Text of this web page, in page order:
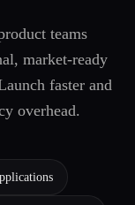
teams
market-ready
faster and
overhead.